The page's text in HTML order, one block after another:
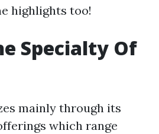
highlights too!
Specialty Of
mainly through its
which range